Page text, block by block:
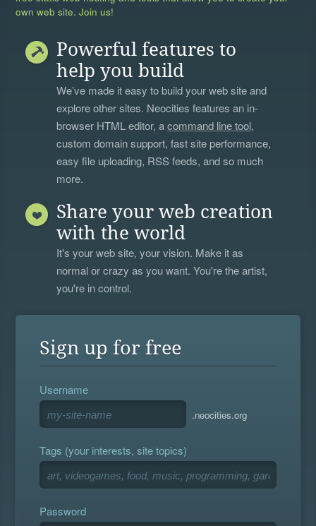
own web site. Join us!
Powerful features to
help you build
We’ve made it easy to build your web site and
explore other sites. Neocities features an in-
browser HTML editor, acommand line tool,
custom domain support, fast site performance,
easy file uploading, RSS feeds, and so much
more.
Share your web creation
with the world
It's your web site, your vision. Make it as
normal or crazy as you want. You're the artist,
you're in control.
Sign up for free
Username
.neocities.org
Tags (your interests, site topics)
Password